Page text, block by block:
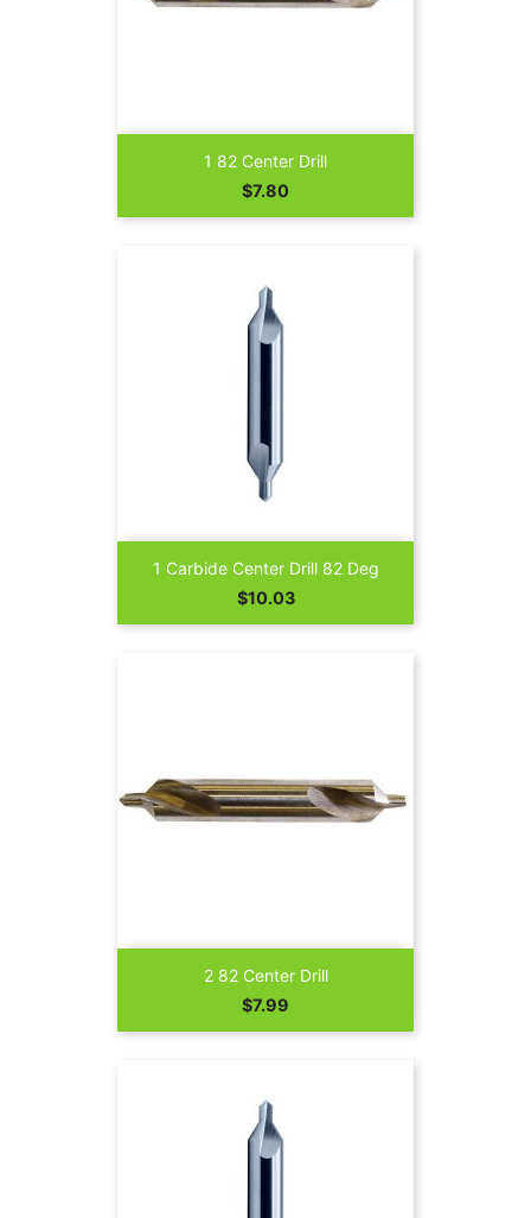
1 82 Center Drill
Price
$7.80
1 Carbide Center Drill 82 Deg
Price
$10.03
2 82 Center Drill
Price
$7.99